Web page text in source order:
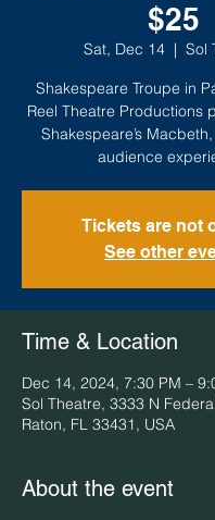
$25
Sat, Dec 14
  |
Sol
Shakespeare Troupe in
Reel Theatre Productions
Shakespeare’s
audience
Tickets are not
See other
Time & Location
Dec 14, 2024, 7:30 PM –
Sol Theatre, 3333 N
Raton, FL 33431, USA
About the event